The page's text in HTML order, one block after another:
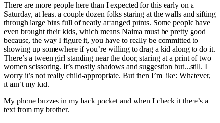
There are more people here than I expected for this early on a
Saturday, at least a couple dozen folks staring at the walls and sifting
through large bins full of neatly arranged prints. Some people have
even brought their kids, which means Naima must be pretty good
because, the way I figure it, you have to really be committed to
showing up somewhere if you’re willing to drag a kid along to do it.
There’s a tween girl standing near the door, staring at a print of two
women scissoring. It’s mostly shadows and suggestion but...still. I
worry it’s not really child-appropriate. But then I’m like: Whatever,
it ain’t my kid.
My phone buzzes in my back pocket and when I check it there’s a
text from my brother.